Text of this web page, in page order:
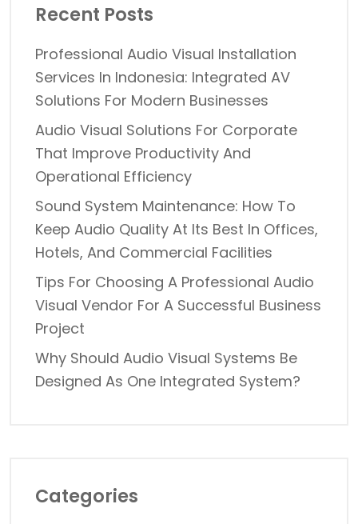
Recent Posts
Professional Audio Visual Installation
Services In Indonesia: Integrated AV
Solutions For Modern Businesses
Audio Visual Solutions For Corporate
That Improve Productivity And
Operational Efficiency
Sound System Maintenance: How To
Keep Audio Quality At Its Best In Offices,
Hotels, And Commercial Facilities
Tips For Choosing A Professional Audio
Visual Vendor For A Successful Business
Project
Why Should Audio Visual Systems Be
Designed As One Integrated System?
Categories